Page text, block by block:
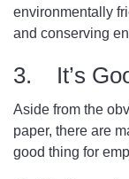
environmentally
and conserving
3. It’s
Aside from the
paper, there are
good thing for